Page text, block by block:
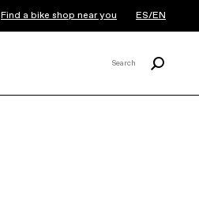
Find a bike shop near you ES/EN
Search